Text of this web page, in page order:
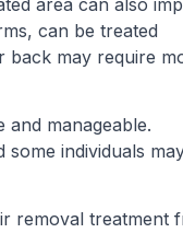
area can also
can be treated
back may require
manageable.
individuals
removal treatment